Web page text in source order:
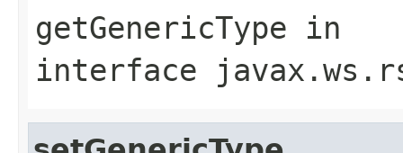
getGenericType in
interface